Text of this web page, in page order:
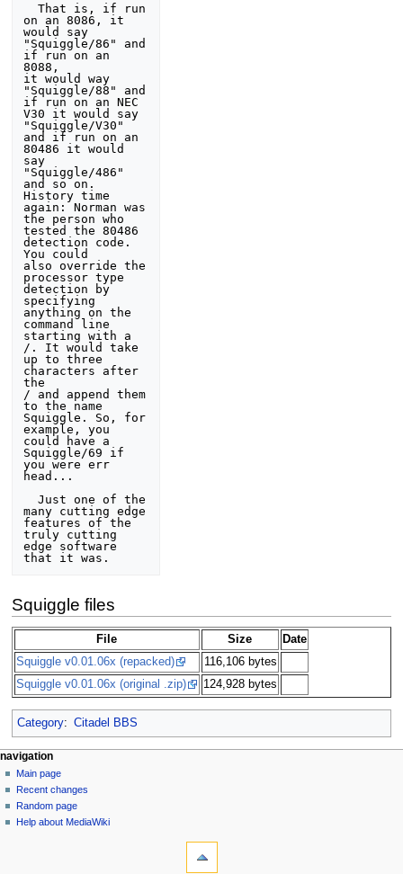
  That is, if run
on an 8086, it
would say
"Squiggle/86" and
if run on an
8088,
it would way
"Squiggle/88" and
if run on an NEC
V30 it would say
"Squiggle/V30"
and if run on an
80486 it would
say
"Squiggle/486"
and so on.
History time
again: Norman was
the person who
tested the 80486
detection code.
You could
also override the
processor type
detection by
specifying
anything on the
command line
starting with a
/. It would take
up to three
characters after
the
/ and append them
to the name
Squiggle. So, for
example, you
could have a
Squiggle/69 if
you were err
head...
  Just one of the
many cutting edge
features of the
truly cutting
edge software
Squiggle files
File Size
Date
Squiggle v0.01.06x (repacked)
116,106 bytes
Squiggle v0.01.06x (original .zip)
124,928 bytes
Category: Citadel BBS
N
a
v
page actions
page
discussion
read
view
personal tools
log
in
navigation
Main page
Recent changes
Random page
Help about MediaWiki